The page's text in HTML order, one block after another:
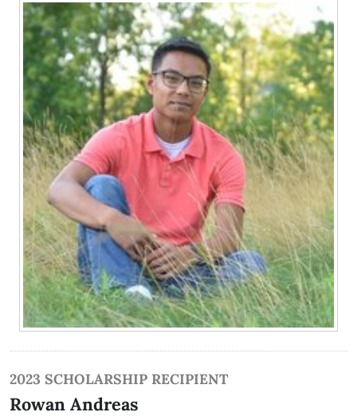
2023 SCHOLARSHIP RECIPIENT
Rowan Andreas